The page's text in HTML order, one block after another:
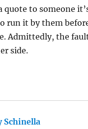
quote to someone
run it by them
Admittedly, the
side.
Schinella